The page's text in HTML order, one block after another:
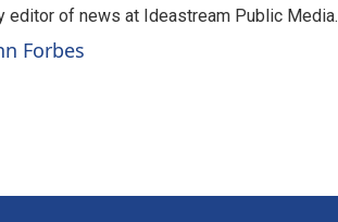
editor of news at Ideastream Public Media.
Forbes